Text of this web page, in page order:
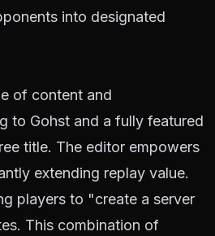
into designated
of content and
to Gohst and a fully featured
title. The editor empowers
extending replay value.
players to "create a server
This combination of